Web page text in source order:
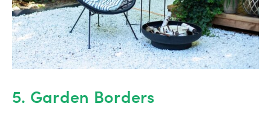
5. Garden Borders